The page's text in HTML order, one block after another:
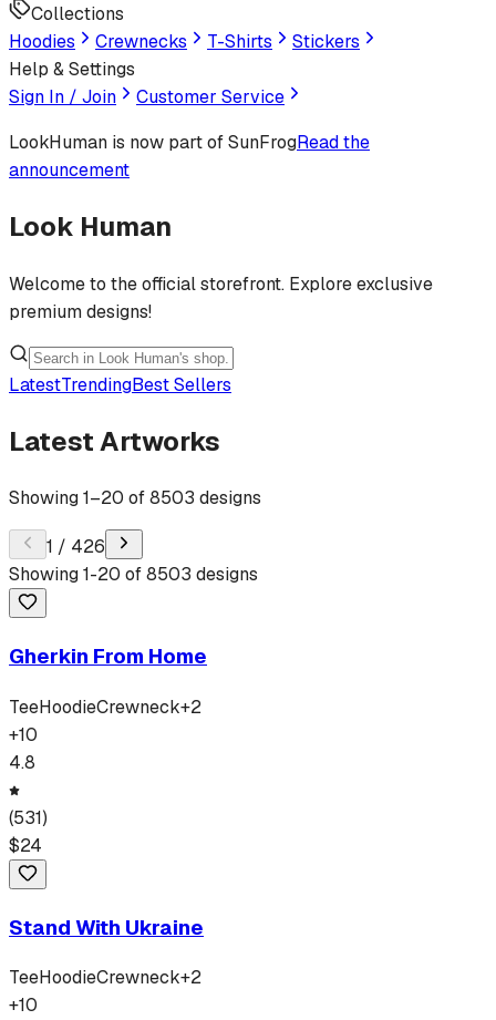
Collections
Hoodies
Crewnecks T-Shirts
Stickers
Help & Settings
Sign In / Join
Customer Service
LookHuman is now part of SunFrogRead the
announcement
Look Human
Welcome to the official storefront. Explore exclusive
premium designs!
LatestTrendingBest Sellers
Latest Artworks
Showing1–20 of8503 designs
1 / 426
Showing1-20 of8503 designs
Gherkin From Home
TeeHoodieCrewneck+2
+10
4.8
(531)
$24
Stand With Ukraine
TeeHoodieCrewneck+2
+10